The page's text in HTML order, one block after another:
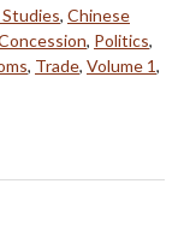
, Chinese
, Politics,
, Trade, Volume 1,